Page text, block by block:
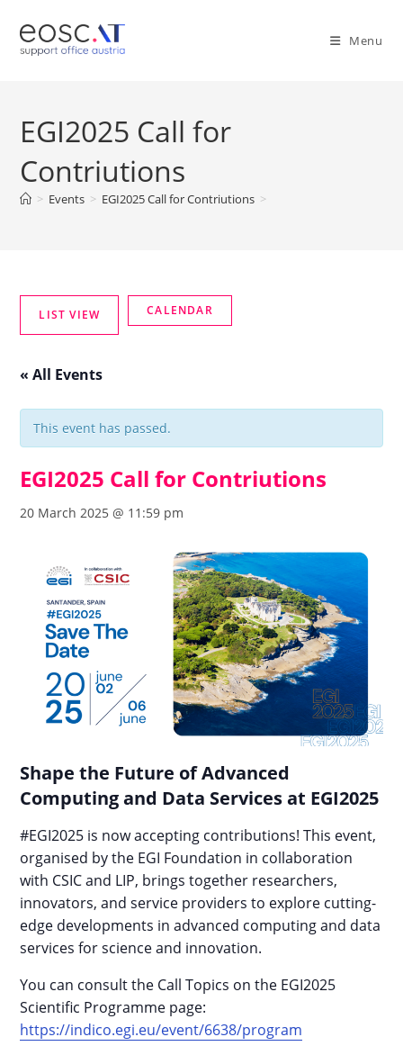
Menu
EGI2025 Call for
Contriutions
> Events > EGI2025 Call for Contriutions >
« All Events
This event has passed.
EGI2025 Call for Contriutions
20 March 2025 @ 11:59 pm
Shape the Future of Advanced
Computing and Data Services at EGI2025
#EGI2025 is now accepting contributions! This event,
organised by the EGI Foundation in collaboration
with CSIC and LIP, brings together researchers,
innovators, and service providers to explore cutting-
edge developments in advanced computing and data
services for science and innovation.
You can consult the Call Topics on the EGI2025
Scientific Programme page:
https://indico.egi.eu/event/6638/program